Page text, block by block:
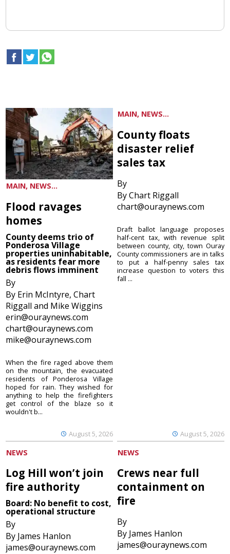
MAIN, NEWS...
Flood ravages
homes
County deems trio of
Ponderosa Village
properties uninhabitable,
as residents fear more
debris flows imminent
By
By Erin McIntyre, Chart
Riggall and Mike Wiggins
erin@ouraynews.com
chart@ouraynews.com
mike@ouraynews.com
August 5, 2026
When the fire raged above them
on the mountain, the evacuated
residents of Ponderosa Village
hoped for rain. They wished for
anything to help the firefighters
get control of the blaze so it
wouldn't b...
MAIN, NEWS...
County floats
disaster relief
sales tax
By
By Chart Riggall
chart@ouraynews.com
August 5, 2026
Draft ballot language proposes
half-cent tax, with revenue split
between county, city, town Ouray
County commissioners are in talks
to put a half-penny sales tax
increase question to voters this
fall ...
NEWS
Log Hill won’t join
fire authority
Board: No benefit to cost,
operational structure
By
By James Hanlon
james@ouraynews.com
NEWS
Crews near full
containment on
fire
By
By James Hanlon
james@ouraynews.com